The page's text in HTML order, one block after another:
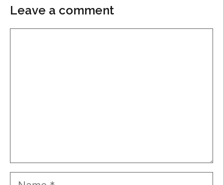
Leave a comment
Name